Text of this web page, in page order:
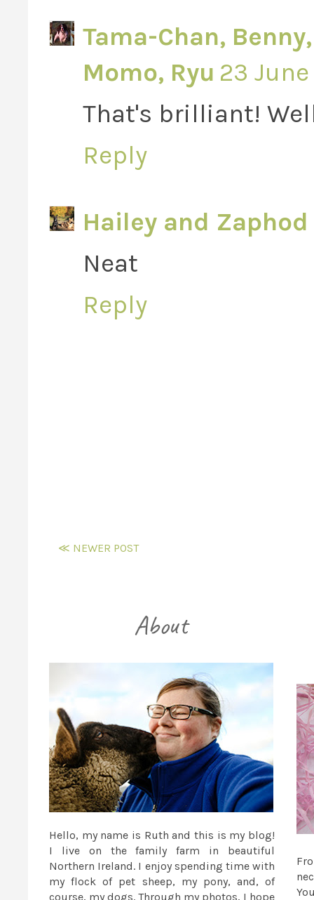
Tama-Chan,
Momo, Ryu 23
That's brilliant!
Reply
Hailey and
Neat
Reply
≪ NEWER POST
Hello, my name is Ruth and this is my blog!
I live on the family farm in beautiful
Northern Ireland. I enjoy spending time with
my flock of pet sheep, my pony, and, of
course, my dogs. Through my photos, I hope